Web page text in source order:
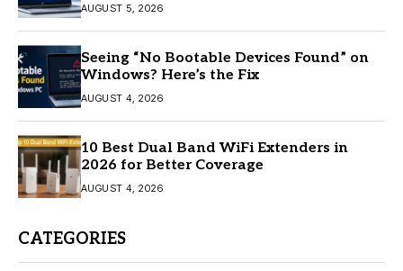
AUGUST 5, 2026
Seeing “No Bootable Devices Found” on
Windows? Here’s the Fix
AUGUST 4, 2026
10 Best Dual Band WiFi Extenders in
2026 for Better Coverage
AUGUST 4, 2026
CATEGORIES